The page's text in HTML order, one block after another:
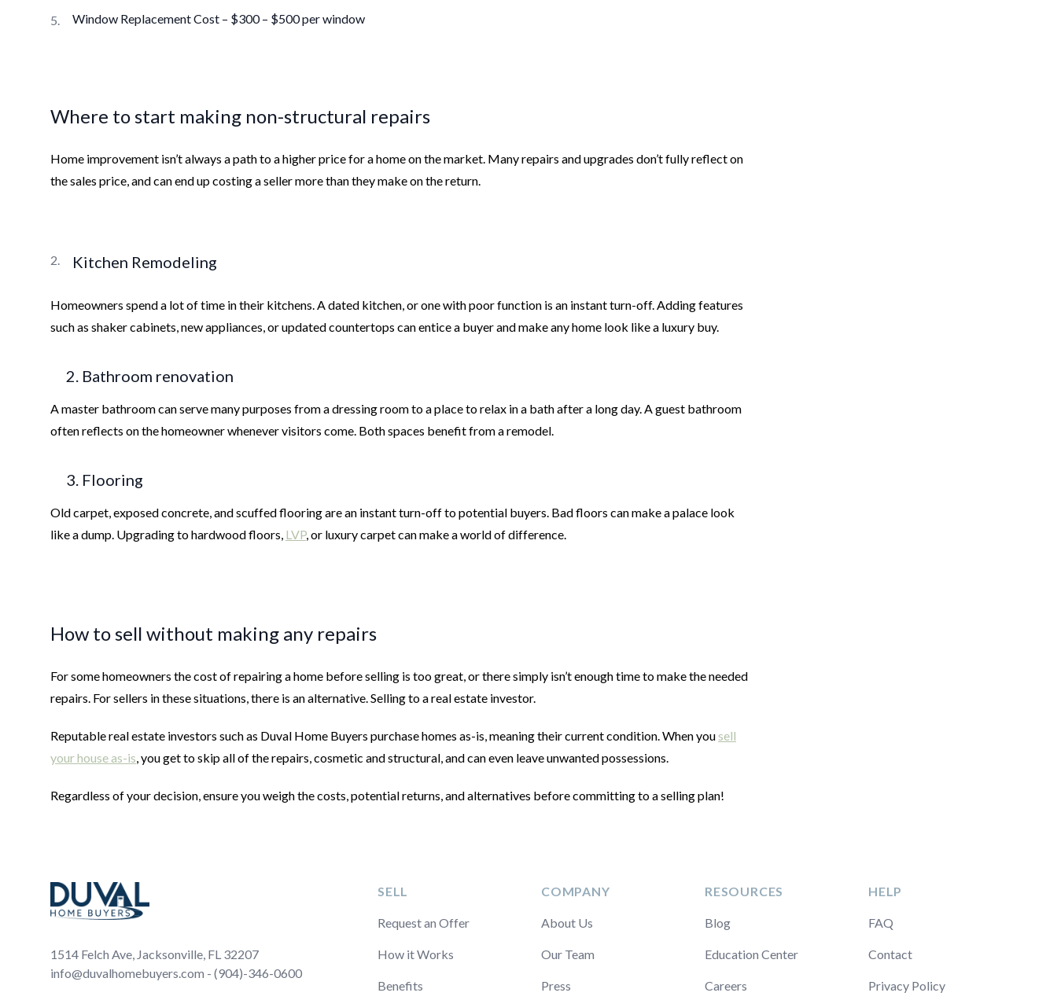
Window Replacement Cost – $300 – $500 per window
Where to start making non-structural repairs
Home improvement isn’t always a path to a higher price for a home on the market. Many repairs and upgrades don’t fully reflect on
the sales price, and can end up costing a seller more than they make on the return.
Kitchen Remodeling
Homeowners spend a lot of time in their kitchens. A dated kitchen, or one with poor function is an instant turn-off. Adding features
such as shaker cabinets, new appliances, or updated countertops can entice a buyer and make any home look like a luxury buy.
2. Bathroom renovation
A master bathroom can serve many purposes from a dressing room to a place to relax in a bath after a long day. A guest bathroom
often reflects on the homeowner whenever visitors come. Both spaces benefit from a remodel.
3. Flooring
Old carpet, exposed concrete, and scuffed flooring are an instant turn-off to potential buyers. Bad floors can make a palace look
like a dump. Upgrading to hardwood floors, LVP, or luxury carpet can make a world of difference.
How to sell without making any repairs
For some homeowners the cost of repairing a home before selling is too great, or there simply isn’t enough time to make the needed
repairs. For sellers in these situations, there is an alternative. Selling to a real estate investor.
Reputable real estate investors such as Duval Home Buyers purchase homes as-is, meaning their current condition. When you sell
your house as-is, you get to skip all of the repairs, cosmetic and structural, and can even leave unwanted possessions.
Regardless of your decision, ensure you weigh the costs, potential returns, and alternatives before committing to a selling plan!
1514 Felch Ave, Jacksonville, FL 32207
info@duvalhomebuyers.com - (904)-346-0600
SELL
Request an Offer
How it Works
Benefits
COMPANY
About Us
Our Team
Press
RESOURCES
Blog
Education Center
Careers
HELP
FAQ
Contact
Privacy Policy